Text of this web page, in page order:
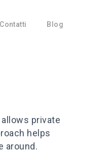
Contatti Blog
private
helps
around.